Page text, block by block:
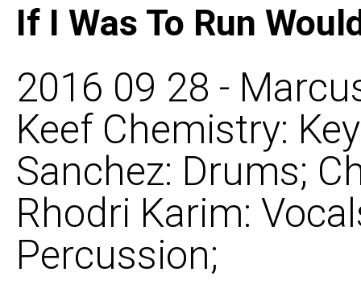
If I Was To Run
2016 09 28 -
Keef Chemistry:
Sanchez: Drums;
Rhodri Karim:
Percussion;